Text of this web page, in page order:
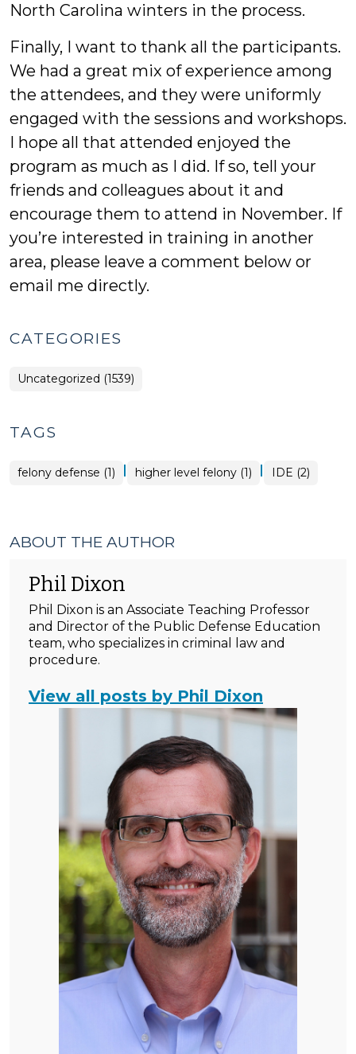
North Carolina winters in the process.
Finally, I want to thank all the participants.
We had a great mix of experience among
the attendees, and they were uniformly
engaged with the sessions and workshops.
I hope all that attended enjoyed the
program as much as I did. If so, tell your
friends and colleagues about it and
encourage them to attend in November. If
you’re interested in training in another
area, please leave a comment below or
email me directly.
CATEGORIES
Uncategorized (1539)
TAGS
felony defense (1) | higher level felony (1) | IDE (2)
ABOUT THE AUTHOR
Phil Dixon
Phil Dixon is an Associate Teaching Professor
and Director of the Public Defense Education
team, who specializes in criminal law and
procedure.
View all posts by Phil Dixon